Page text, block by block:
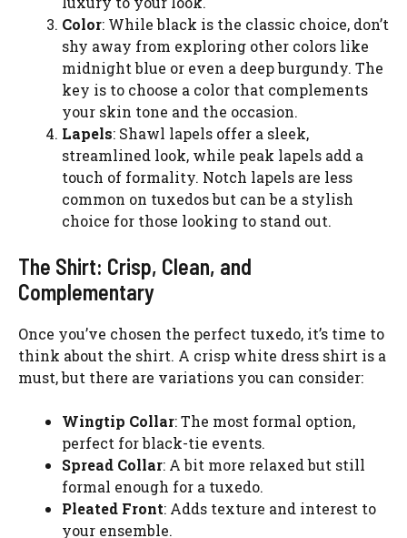
Color: While black is the classic choice, don’t
shy away from exploring other colors like
midnight blue or even a deep burgundy. The
key is to choose a color that complements
your skin tone and the occasion.
Lapels: Shawl lapels offer a sleek,
streamlined look, while peak lapels add a
touch of formality. Notch lapels are less
common on tuxedos but can be a stylish
choice for those looking to stand out.
The Shirt: Crisp, Clean, and
Complementary
Once you’ve chosen the perfect tuxedo, it’s time to
think about the shirt. A crisp white dress shirt is a
must, but there are variations you can consider:
Wingtip Collar: The most formal option,
perfect for black-tie events.
Spread Collar: A bit more relaxed but still
formal enough for a tuxedo.
Pleated Front: Adds texture and interest to
your ensemble.